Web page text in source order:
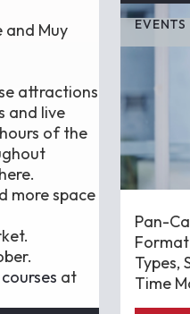
and Muy
attractions
and live
of the
more space
at
EVENTS
Pan-
Types,
Time